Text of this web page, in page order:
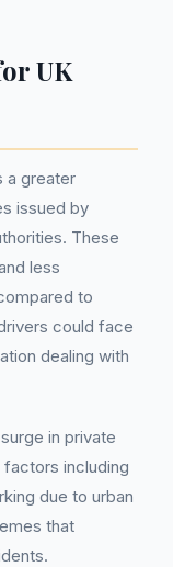
UK
a greater
issued by
These
less
to
could face
dealing with
in private
including
due to urban
that